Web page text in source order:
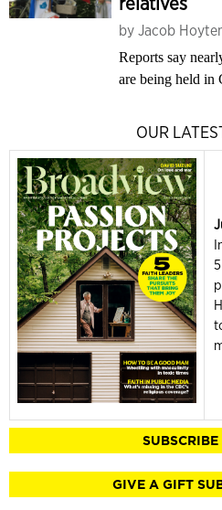
by Jacob
Reports say
are being held in
OUR
SUBSCRIBE
GIVE A GIFT